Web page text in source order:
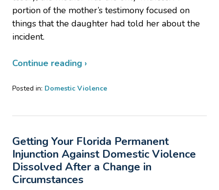
portion of the mother’s testimony focused on
things that the daughter had told her about the
incident.
Continue reading ›
Posted in: Domestic Violence
16,
8:42
pm
Getting Your Florida Permanent
Injunction Against Domestic Violence
Dissolved After a Change in
Circumstances